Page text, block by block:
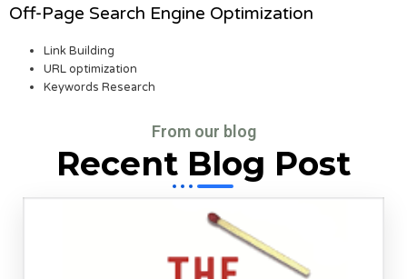
Off-Page Search Engine Optimization
Link Building
URL optimization
Keywords Research
From our blog
Recent Blog Post